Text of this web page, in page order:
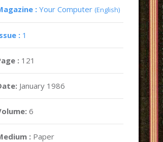
: Your Computer (English)
: 1
: 121
January 1986
6
: Paper